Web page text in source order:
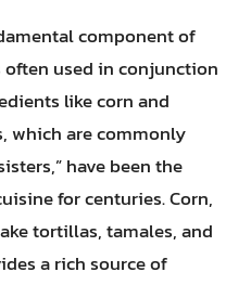
component of
often used in conjunction
like corn and
which are commonly
have been the
for centuries. Corn,
tortillas, tamales, and
a rich source of